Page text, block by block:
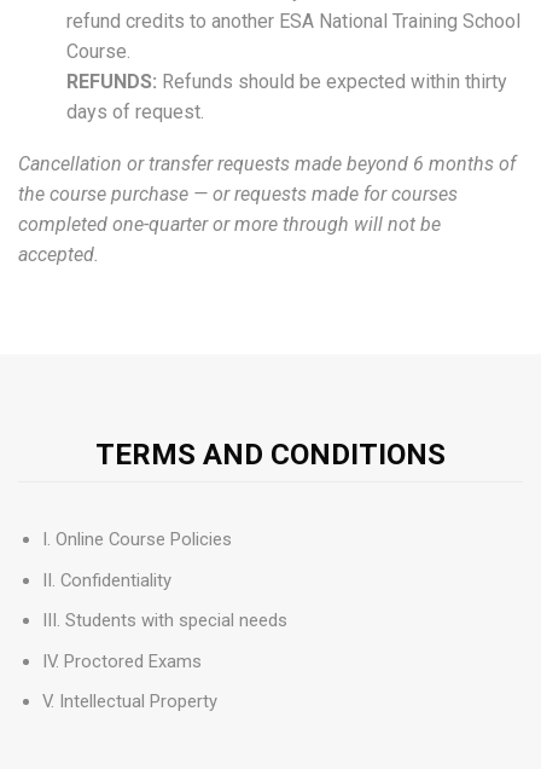
refund credits to another ESA National Training School
Course.
REFUNDS: Refunds should be expected within thirty
days of request.
Cancellation or transfer requests made beyond 6 months of
the course purchase — or requests made for courses
completed one-quarter or more through will not be
accepted.
TERMS AND CONDITIONS
I. Online Course Policies
II. Confidentiality
III. Students with special needs
IV. Proctored Exams
V. Intellectual Property